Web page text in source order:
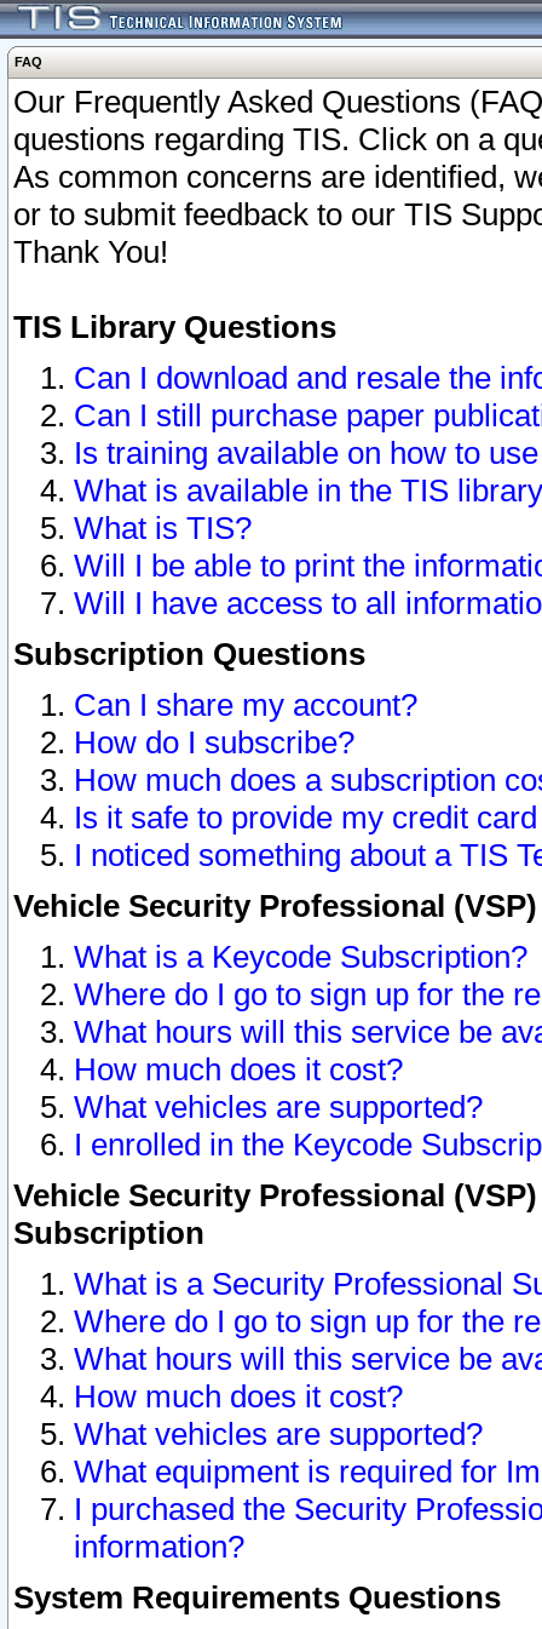
FAQ
Our Frequently Asked Questions
questions regarding TIS. Click on a
As common concerns are identified,
or to submit feedback to our TIS
Thank You!
TIS Library Questions
Can I download and resale the
Can I still purchase paper
Is training available on how to
What is available in the TIS
What is TIS?
Will I be able to print the
Will I have access to all
Subscription Questions
Can I share my account?
How do I subscribe?
How much does a subscription
Is it safe to provide my credit
I noticed something about a TIS
Vehicle Security Professional
What is a Keycode Subscription?
Where do I go to sign up for the
What hours will this service be
How much does it cost?
What vehicles are supported?
I enrolled in the Keycode
Vehicle Security Professional
Subscription
What is a Security Professional
Where do I go to sign up for the
What hours will this service be
How much does it cost?
What vehicles are supported?
What equipment is required for
I purchased the Security
information?
System Requirements Questions